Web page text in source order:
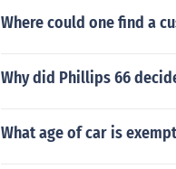
Where could one find a
Why did Phillips 66
What age of car is